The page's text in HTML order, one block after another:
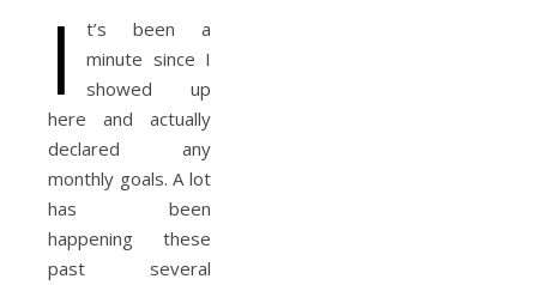
I
t’s been a
minute since I
showed up
here and actually
declared any
monthly goals. A lot
has been
happening these
past several